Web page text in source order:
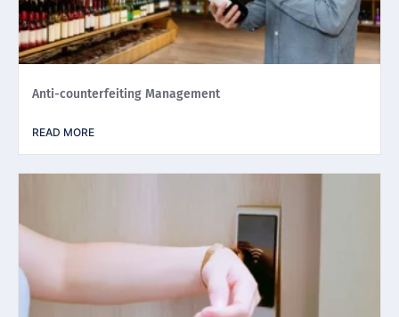
Anti-counterfeiting Management
READ MORE